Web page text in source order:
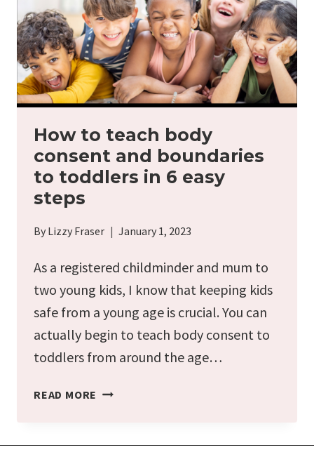
How to teach body
consent and boundaries
to toddlers in 6 easy
steps
By Lizzy Fraser January 1, 2023
As a registered childminder and mum to
two young kids, I know that keeping kids
safe from a young age is crucial. You can
actually begin to teach body consent to
toddlers from around the age…
READ MORE HOW